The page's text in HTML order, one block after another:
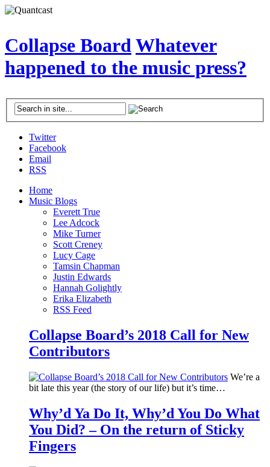
Collapse BoardWhatever
happened to the music press?
Twitter
Facebook
Email
RSS
Home
Music Blogs
Everett True
Lee Adcock
Mike Turner
Scott Creney
Lucy Cage
Tamsin Chapman
Justin Edwards
Hannah Golightly
Erika Elizabeth
RSS Feed
Collapse Board’s 2018 Call for New
Contributors
We’re a
bit late this year (the story of our life) but it’s time…
Why’d Ya Do It, Why’d You Do What
You Did? – On the return of Sticky
Fingers